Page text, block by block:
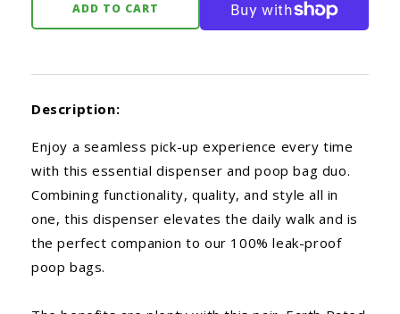
ADD TO CART
Description:
Enjoy a seamless pick-up experience every time
with this essential dispenser and poop bag duo.
Combining functionality, quality, and style all in
one, this dispenser elevates the daily walk and is
the perfect companion to our 100% leak-proof
poop bags.